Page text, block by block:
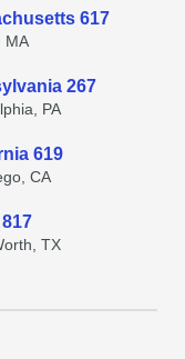
617
MA
267
PA
619
CA
TX